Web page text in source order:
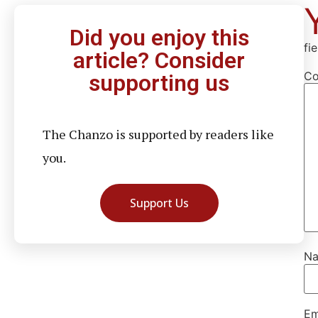
Did you enjoy this
article? Consider
supporting us
The Chanzo is supported by readers like
you.
Support Us